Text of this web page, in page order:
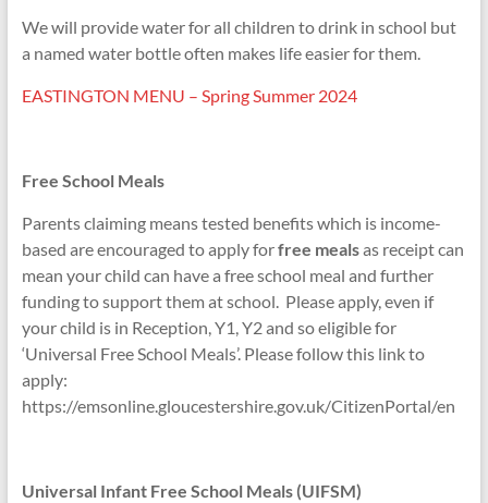
We will provide water for all children to drink in school but
a named water bottle often makes life easier for them.
EASTINGTON MENU – Spring Summer 2024
Free School Meals
Parents claiming means tested benefits which is income-
based are encouraged to apply forfree mealsas receipt can
mean your child can have a free school meal and further
funding to support them at school. Please apply, even if
your child is in Reception, Y1, Y2 and so eligible for
‘Universal Free School Meals’. Please follow this link to
apply:
https://emsonline.gloucestershire.gov.uk/CitizenPortal/en
Universal Infant Free School Meals (UIFSM)